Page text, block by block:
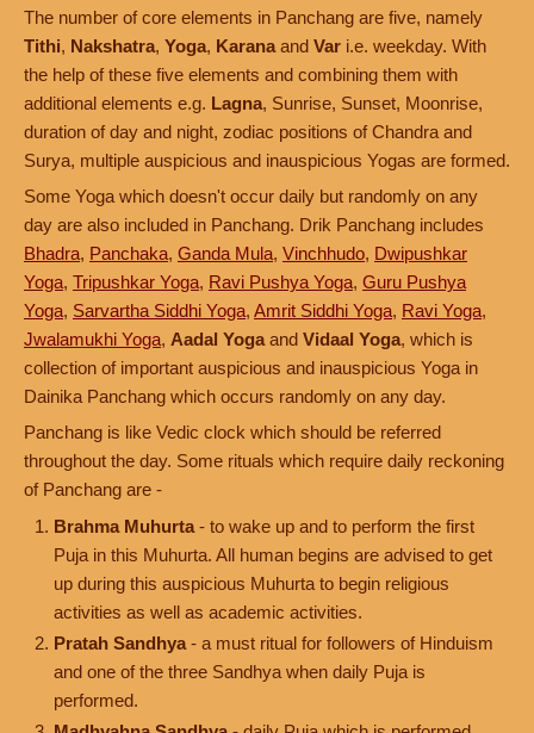
The number of core elements in Panchang are five, namely
Tithi, Nakshatra, Yoga, Karana and Var i.e. weekday. With
the help of these five elements and combining them with
additional elements e.g. Lagna, Sunrise, Sunset, Moonrise,
duration of day and night, zodiac positions of Chandra and
Surya, multiple auspicious and inauspicious Yogas are formed.
Some Yoga which doesn't occur daily but randomly on any
day are also included in Panchang. Drik Panchang includes
Bhadra, Panchaka, Ganda Mula, Vinchhudo, Dwipushkar
Yoga, Tripushkar Yoga, Ravi Pushya Yoga, Guru Pushya
Yoga, Sarvartha Siddhi Yoga, Amrit Siddhi Yoga, Ravi Yoga,
Jwalamukhi Yoga, Aadal Yoga and Vidaal Yoga, which is
collection of important auspicious and inauspicious Yoga in
Dainika Panchang which occurs randomly on any day.
Panchang is like Vedic clock which should be referred
throughout the day. Some rituals which require daily reckoning
of Panchang are -
Brahma Muhurta - to wake up and to perform the first
Puja in this Muhurta. All human begins are advised to get
up during this auspicious Muhurta to begin religious
activities as well as academic activities.
Pratah Sandhya - a must ritual for followers of Hinduism
and one of the three Sandhya when daily Puja is
performed.